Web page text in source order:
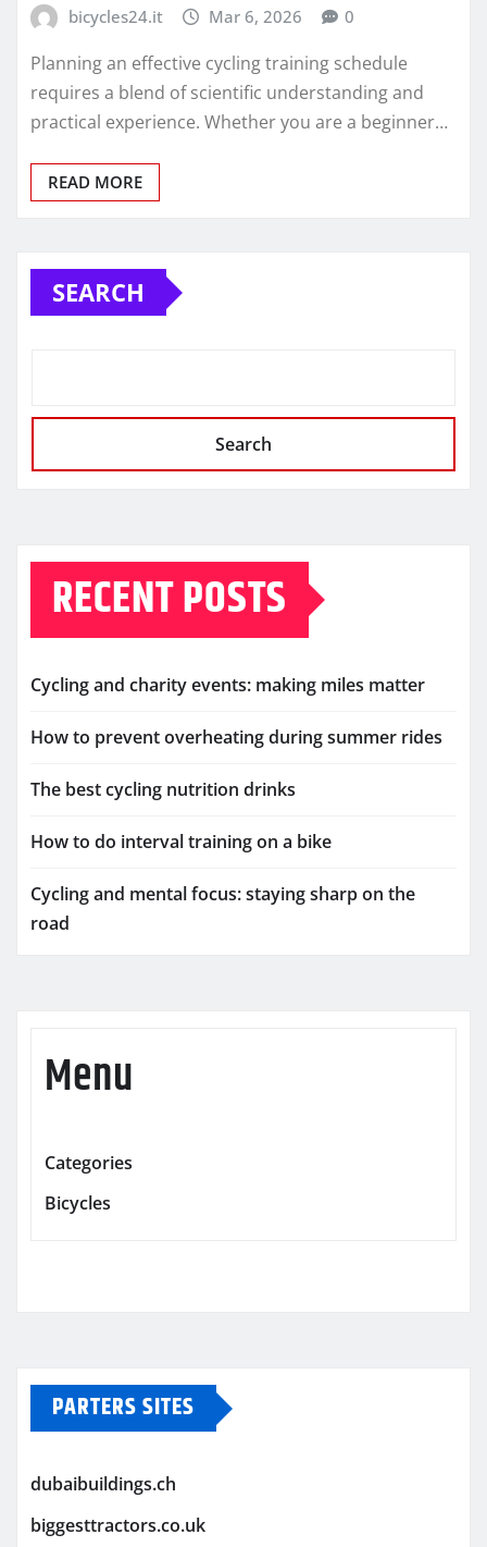
bicycles24.it Mar 6, 2026 0
Planning an effective cycling training schedule
requires a blend of scientific understanding and
practical experience. Whether you are a beginner…
READ MORE
SEARCH
Search
RECENT POSTS
Cycling and charity events: making miles matter
How to prevent overheating during summer rides
The best cycling nutrition drinks
How to do interval training on a bike
Cycling and mental focus: staying sharp on the
road
Menu
Categories
Bicycles
PARTERS SITES
dubaibuildings.ch
biggesttractors.co.uk